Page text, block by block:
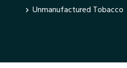
Unmanufactured Tobacco